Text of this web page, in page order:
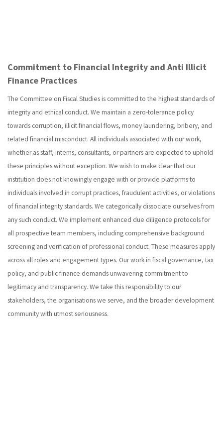
Commitment to Financial Integrity and Anti Illicit
Finance Practices
The Committee on Fiscal Studies is committed to the highest standards of
integrity and ethical conduct. We maintain a zero-tolerance policy
towards corruption, illicit financial flows, money laundering, bribery, and
related financial misconduct. All individuals associated with our work,
whether as staff, interns, consultants, or partners are expected to uphold
these principles without exception. We wish to make clear that our
institution does not knowingly engage with or provide platforms to
individuals involved in corrupt practices, fraudulent activities, or violations
of financial integrity standards. We categorically dissociate ourselves from
any such conduct. We implement enhanced due diligence protocols for
all prospective team members, including comprehensive background
screening and verification of professional conduct. These measures apply
across all roles and engagement types. Our work in fiscal governance, tax
policy, and public finance demands unwavering commitment to
legitimacy and transparency. We take this responsibility to our
stakeholders, the organisations we serve, and the broader development
community with utmost seriousness.